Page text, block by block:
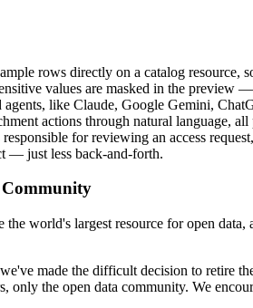
rows directly on a catalog resource,
values are masked in the preview
like Claude, Google Gemini,
actions through natural language,
for reviewing an access
— just less back-and-forth.
Community
world's largest resource for open
made the difficult decision to retire
only the open data community. We